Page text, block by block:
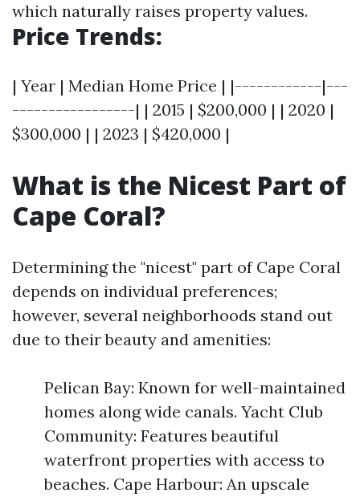
which naturally raises property values.
Price Trends:
| Year | Median Home Price | |------------|---
-----------------| | 2015 | $200,000 | | 2020 |
$300,000 | | 2023 | $420,000 |
What is the Nicest Part of
Cape Coral?
Determining the "nicest" part of Cape Coral
depends on individual preferences;
however, several neighborhoods stand out
due to their beauty and amenities:
Pelican Bay: Known for well-maintained
homes along wide canals. Yacht Club
Community: Features beautiful
waterfront properties with access to
beaches. Cape Harbour: An upscale